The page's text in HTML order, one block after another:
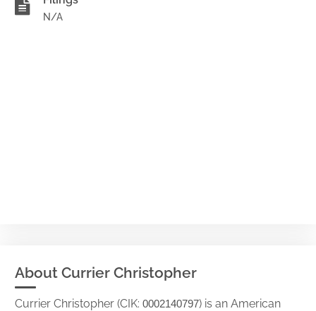
N/A
About Currier Christopher
Currier Christopher (CIK: 0002140797) is an American